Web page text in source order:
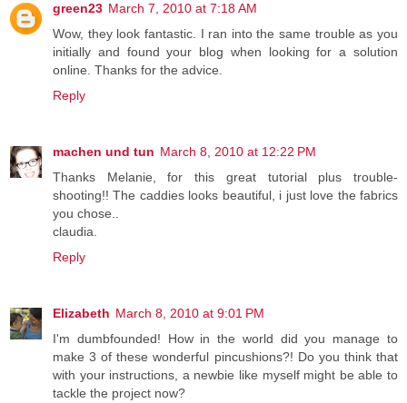
green23 March 7, 2010 at 7:18 AM
Wow, they look fantastic. I ran into the same trouble as you
initially and found your blog when looking for a solution
online. Thanks for the advice.
Reply
machen und tun March 8, 2010 at 12:22 PM
Thanks Melanie, for this great tutorial plus trouble-
shooting!! The caddies looks beautiful, i just love the fabrics
you chose..
claudia.
Reply
Elizabeth March 8, 2010 at 9:01 PM
I'm dumbfounded! How in the world did you manage to
make 3 of these wonderful pincushions?! Do you think that
with your instructions, a newbie like myself might be able to
tackle the project now?